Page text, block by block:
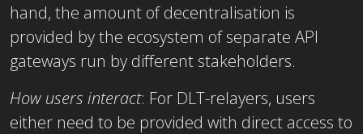
hand, the amount of decentralisation is
provided by the ecosystem of separate API
gateways run by different stakeholders.
How users interact: For DLT-relayers, users
either need to be provided with direct access to